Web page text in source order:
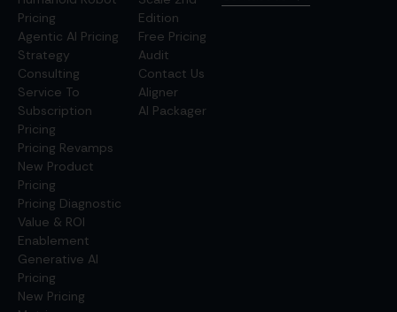
Pricing
Agentic AI Pricing
Strategy
Consulting
Service To
Subscription
Pricing
Pricing Revamps
New Product
Pricing
Pricing Diagnostic
Value & ROI
Enablement
Generative AI
Pricing
New Pricing
Edition
Free Pricing
Audit
Contact Us
Aligner
AI Packager